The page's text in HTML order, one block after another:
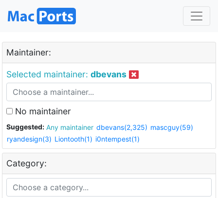
Maintainer:
Selected maintainer: dbevans
No maintainer
Suggested: Any maintainer dbevans(2,325) mascguy(59)
ryandesign(3) Liontooth(1) i0ntempest(1)
Category: